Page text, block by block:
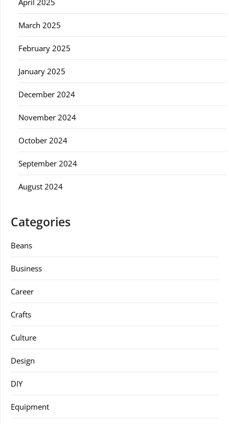
April 2025
March 2025
February 2025
January 2025
December 2024
November 2024
October 2024
September 2024
August 2024
Categories
Beans
Business
Career
Crafts
Culture
Design
DIY
Equipment